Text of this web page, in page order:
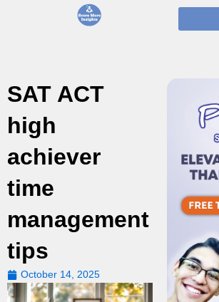
SAT ACT
high
achiever
time
management
tips
October 14, 2025